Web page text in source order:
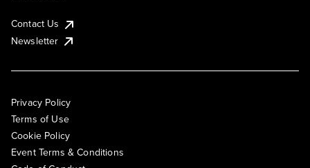
Contact Us
Newsletter
Privacy Policy
Terms of Use
Cookie Policy
Event Terms & Conditions